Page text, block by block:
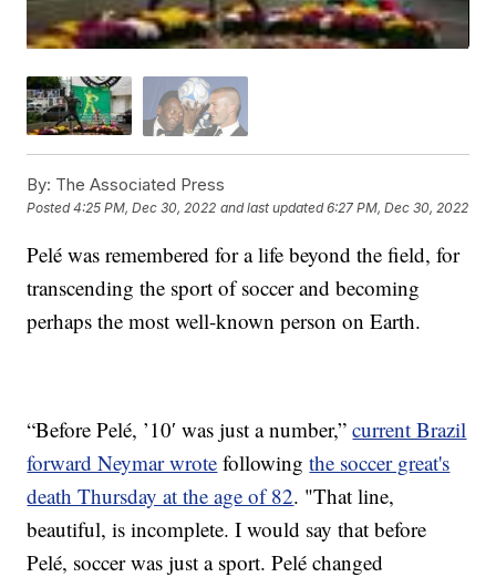
By: The Associated Press
Posted4:25 PM, Dec 30, 2022 and last updated 6:27 PM, Dec 30, 2022
Pelé was remembered for a life beyond the field, for
transcending the sport of soccer and becoming
perhaps the most well-known person on Earth.
“Before Pelé, ’10′ was just a number,”current Brazil
forward Neymar wrote followingthe soccer great's
death Thursday at the age of 82. "That line,
beautiful, is incomplete. I would say that before
Pelé, soccer was just a sport. Pelé changed